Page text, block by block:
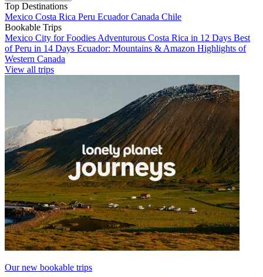
Top Destinations
Mexico Costa Rica Peru EcuadorCanada Chile
Bookable Trips
Mexico City for Foodies Adventurous Costa Rica in 12 Days Best
of Peru in 14 Days Ecuador: Mountains & Amazon Highlights of
Western Canada
View all trips
Our new bookable trips